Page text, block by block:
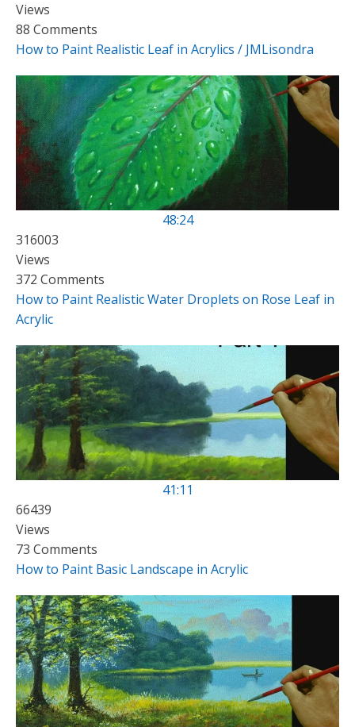
Views
88 Comments
How to Paint Realistic Leaf in Acrylics / JMLisondra
48:24
316003
Views
372 Comments
How to Paint Realistic Water Droplets on Rose Leaf in
Acrylic
41:11
66439
Views
73 Comments
How to Paint Basic Landscape in Acrylic